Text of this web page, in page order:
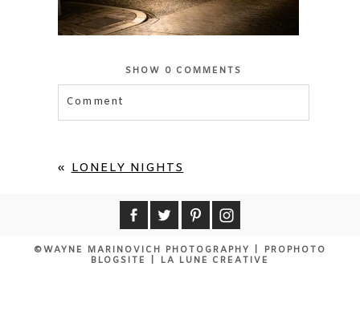
SHOW 0 COMMENTS
Comment
« LONELY NIGHTS
©WAYNE MARINOVICH PHOTOGRAPHY
PROPHOTO
BLOGSITE
LA LUNE CREATIVE